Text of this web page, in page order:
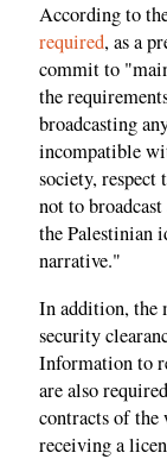
According to
required, as a
commit to
the
broadcasting
incompatible
society, respect
not to
the Palestinian
narrative."
In addition, the
security
Information to
are also
contracts of the
receiving a